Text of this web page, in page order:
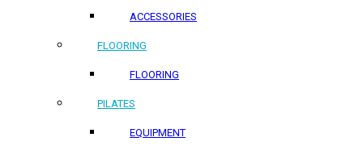
ACCESSORIES
FLOORING
FLOORING
PILATES
EQUIPMENT